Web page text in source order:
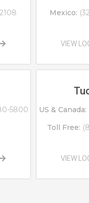
Mexico:
VIEW
5800 US & Canada:
Toll Free:
VIEW